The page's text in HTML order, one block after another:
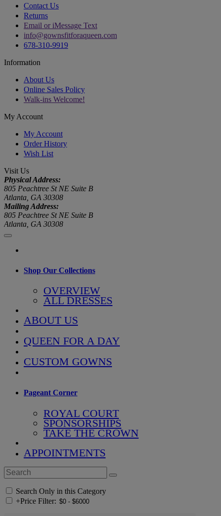
Contact Us
Returns
Email or iMessage Text
info@gownsfitforaqueen.com
678-310-9919
Information
About Us
Online Sales Policy
Walk-ins Welcome!
My Account
My Account
Order History
Wish List
Visit Us
Physical Address:
805 Peachtree St NE Suite B
Atlanta, GA 30308
Mailing Address:
805 Peachtree St NE Suite B
Atlanta, GA 30308
Shop Our Collections
OVERVIEW
ALL DRESSES
ABOUT US
QUEEN FOR A DAY
CUSTOM GOWNS
Pageant Corner
ROYAL COURT
SPONSORSHIPS
TAKE THE CROWN
APPOINTMENTS
Search Only in this Category
+Price Filter: